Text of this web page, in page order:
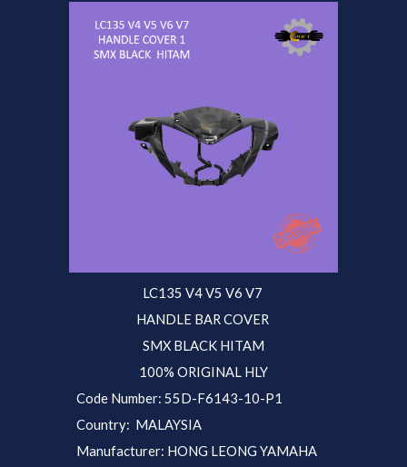
LC135 V4 V5 V6 V7
HANDLE BAR COVER
SMX BLACK HITAM
100% ORIGINAL HLY
Code Number:55D-F6143-10-P1
Country: MALAYSIA
Manufacturer: HONG LEONG YAMAHA